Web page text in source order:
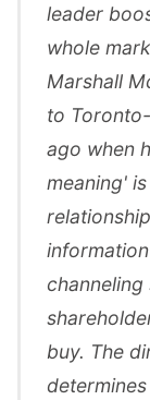
leader
whole
Marshall
to
ago when
meaning'
buy. The